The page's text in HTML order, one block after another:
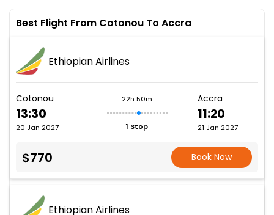
Best Flight From Cotonou To Accra
Ethiopian Airlines
Cotonou
13:30
20 Jan 2027
22h 50m
1 Stop
Accra
11:20
21 Jan 2027
$770 Book Now
Ethiopian Airlines